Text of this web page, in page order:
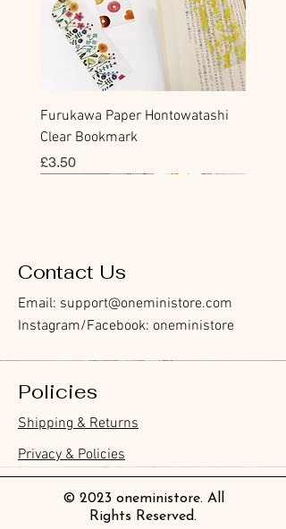
Furukawa Paper Hontowatashi
Clear Bookmark
價格
£3.50
Furukawa Paper Watashibiyori
Die-Cut Sticky Notes - Helpful
Little Dwarves
價格
£4.20
Furukawa Paper Watashibiyori
Daily Stickers
價格
£3.00
Furukawa Paper Flake Stickers -
Rabbits
價格
£3.70
BGM Flake Stickers - Petit Story
價格
£4.00
BGM Memo Stickers - Cat Diary
價格
£4.00
Furukawa Paper Cat One - Word
Sticky Notes
價格
£4.20
BGM Icing Stickers
價格
£3.60
BGM Flake Stickers - Petit Story
價格
£4.00
BGM Memo Stickers - Cat Diary
價格
£4.00
BGM Clear Stamp - Maiden
Brooch
價格
£6.80
BGM Post Office Botanical Yellow
Masking Tape
價格
£4.00
BGM Masking Tape - Foil
Stamping Life 5mm
價格
£2.20
BGM Sealing Stickers
價格
£4.00
Guitar Taisho Romance High-
Collar Notebook by Teranishi
Chemical Industry
價格
£14.00
Mind Wave Seals Petit Sticker
Sheet
價格
£2.80
Contact Us
Email: support@oneministore.com
Instagram/Facebook: oneministore
Policies
Shipping & Returns
Privacy & Policies
© 2023 oneministore. All
Rights Reserved.